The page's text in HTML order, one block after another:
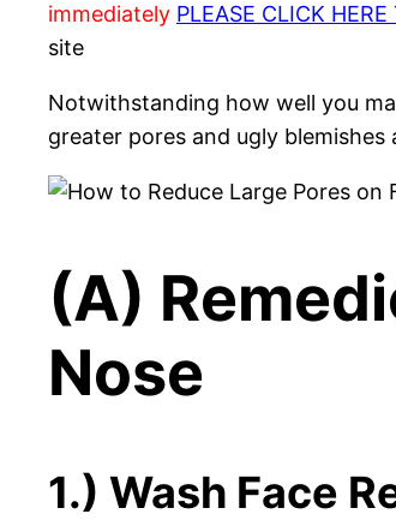
immediately PLEASE CLICK
site
Notwithstanding how well you
greater pores and ugly
(A)
Nose
1.) Wash Face